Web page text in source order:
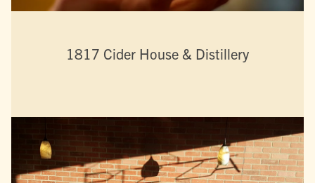
1817 Cider House & Distillery